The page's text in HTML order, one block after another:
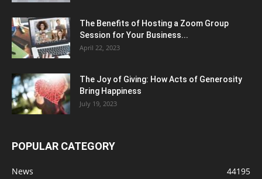
The Benefits of Hosting a Zoom Group
Session for Your Business...
April 22, 2023
The Joy of Giving: How Acts of Generosity
Bring Happiness
July 19, 2023
POPULAR CATEGORY
News 44195